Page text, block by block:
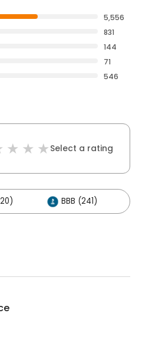
5,556
831
144
71
546
Select a rating
BBB (241)